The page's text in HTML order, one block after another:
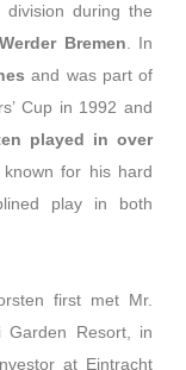
during the
Bremen. In
and was part of
Cup in 1992 and
played in over
for his hard
play in both
first met Mr.
Resort, in
at Eintracht